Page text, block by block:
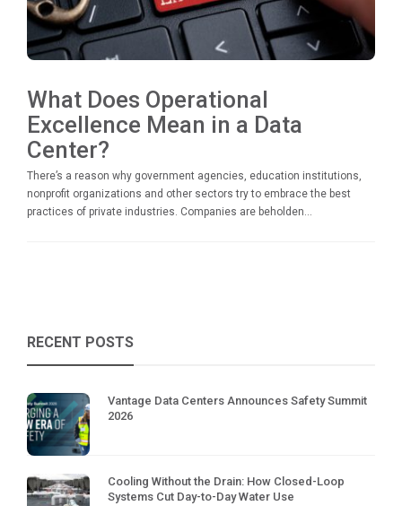
What Does Operational
Excellence Mean in a Data
Center?
There’s a reason why government agencies, education institutions,
nonprofit organizations and other sectors try to embrace the best
practices of private industries. Companies are beholden...
RECENT POSTS
Vantage Data Centers Announces Safety Summit
2026
Cooling Without the Drain: How Closed-Loop
Systems Cut Day-to-Day Water Use